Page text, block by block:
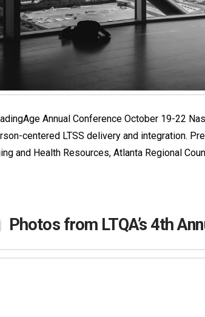
Annual Conference October 19-22
centered LTSS delivery and integration.
and Health Resources, Atlanta Regional
Photos from LTQA’s 4th